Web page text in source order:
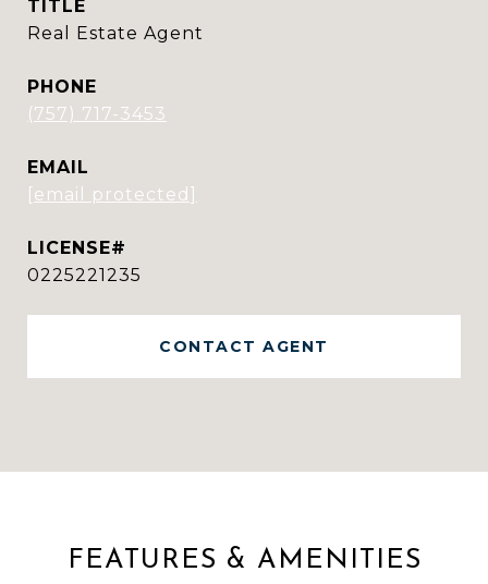
TITLE
Real Estate Agent
PHONE
(757) 717-3453
EMAIL
[email protected]
0225221235
CONTACT AGENT
FEATURES & AMENITIES